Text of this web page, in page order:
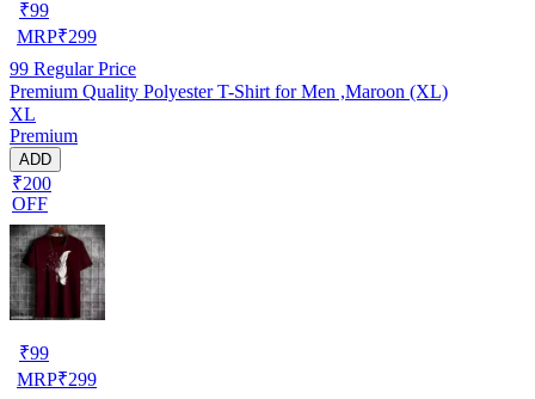
₹99
MRP₹299
99 Regular Price
Premium Quality Polyester T-Shirt for Men ,Maroon (XL)
XL
Premium
ADD
₹200
OFF
₹99
MRP₹299